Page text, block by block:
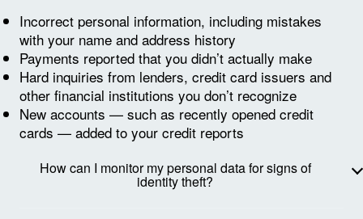
Incorrect personal information, including mistakes
with your name and address history
Payments reported that you didn’t actually make
Hard inquiries from lenders, credit card issuers and
other financial institutions you don’t recognize
New accounts — such as recently opened credit
cards — added to your credit reports
How can I monitor my personal data for signs of
identity theft?